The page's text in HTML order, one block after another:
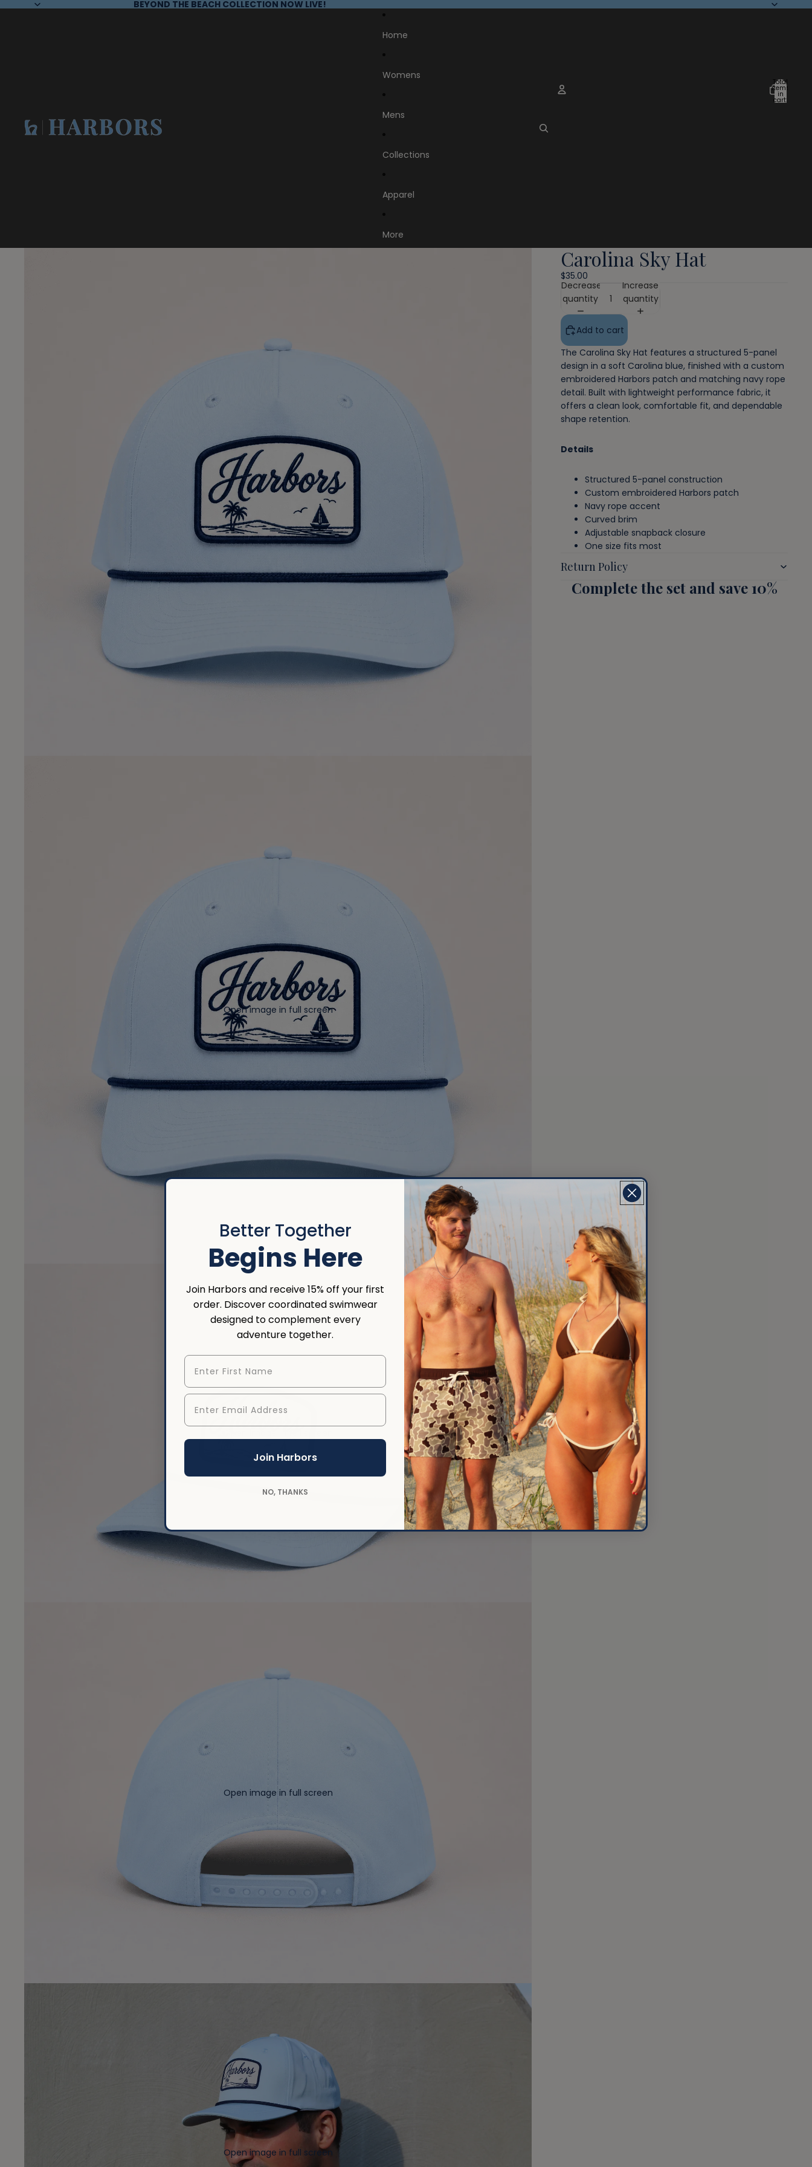
BEYOND THE BEACH COLLECTION NOW LIVE!
Home
Womens
Mens
Collections
Apparel
More
Total
items
in
cart:
0
Open image in full screen
Open image in full screen
Open image in full screen
Carolina Sky Hat
$35.00
Decrease
quantity
Increase
quantity
Add to cart
The Carolina Sky Hat features a structured 5-panel
design in a soft Carolina blue, finished with a custom
embroidered Harbors patch and matching navy rope
detail. Built with lightweight performance fabric, it
offers a clean look, comfortable fit, and dependable
shape retention.
Details
Structured 5-panel construction
Custom embroidered Harbors patch
Navy rope accent
Curved brim
Adjustable snapback closure
One size fits most
Return Policy
Complete the set and save 10%
Better Together
Begins Here
Join Harbors and receive 15% off your first
order. Discover coordinated swimwear
designed to complement every
adventure together.
First Name
Enter Email Address
Join Harbors
NO, THANKS